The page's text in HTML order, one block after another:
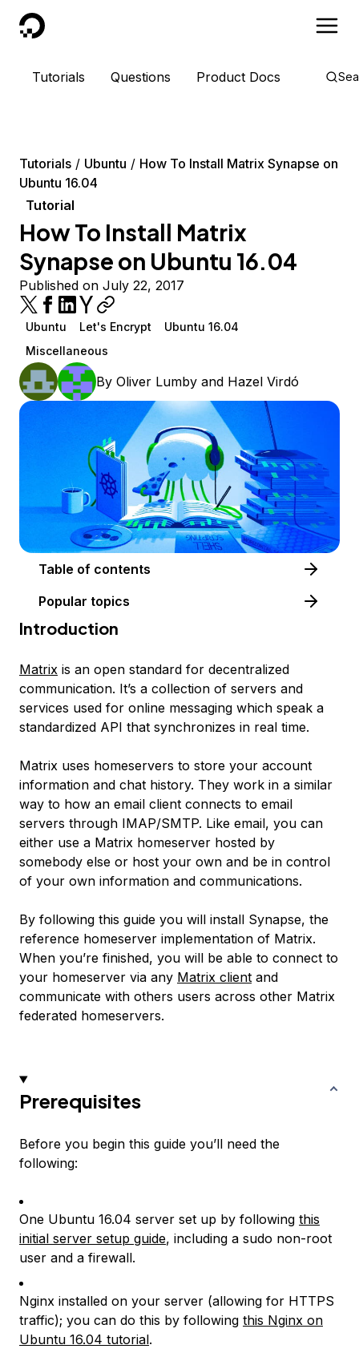
DigitalOcean
Tutorials Questions Product Docs
Tutorials Ubuntu
How To Install Matrix Synapse on
Ubuntu 16.04
Tutorial
How To Install Matrix
Synapse on Ubuntu 16.04
Published on July 22, 2017
Ubuntu Let's Encrypt
Ubuntu 16.04
Miscellaneous
By Oliver Lumby and Hazel Virdó
Table of contents
Popular topics
Introduction
Matrix is an open standard for decentralized
communication. It’s a collection of servers and
services used for online messaging which speak a
standardized API that synchronizes in real time.
Matrix uses homeservers to store your account
information and chat history. They work in a similar
way to how an email client connects to email
servers through IMAP/SMTP. Like email, you can
either use a Matrix homeserver hosted by
somebody else or host your own and be in control
of your own information and communications.
By following this guide you will install Synapse, the
reference homeserver implementation of Matrix.
When you’re finished, you will be able to connect to
your homeserver via any Matrix client and
communicate with others users across other Matrix
federated homeservers.
Prerequisites
Before you begin this guide you’ll need the
following:
One Ubuntu 16.04 server set up by following this
initial server setup guide, including a sudo non-root
user and a firewall.
Nginx installed on your server (allowing for HTTPS
traffic); you can do this by following this Nginx on
Ubuntu 16.04 tutorial.